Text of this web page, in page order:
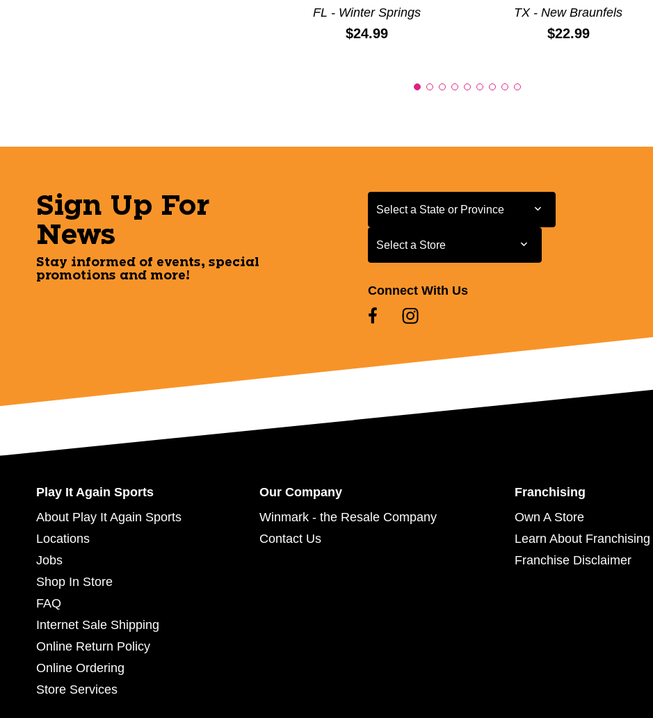
FL - Winter Springs
Price:
$24.99
TX - New Braunfels
Price:
$22.99
Sign Up For
News
Stay informed of events, special
promotions and more!
Select a State or Province
Select a State or Province
Select a Store
Select a Store
Connect With Us
Play It Again Sports
About Play It Again Sports
Locations
Jobs
Shop In Store
FAQ
Internet Sale Shipping
Online Return Policy
Online Ordering
Store Services
Our Company
Winmark - the Resale Company
Contact Us
Franchising
Own A Store
Learn About Franchising
Franchise Disclaimer